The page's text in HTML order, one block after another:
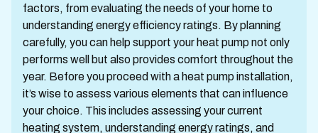
factors, from evaluating the needs of your home to
understanding energy efficiency ratings. By planning
carefully, you can help support your heat pump not only
performs well but also provides comfort throughout the
year. Before you proceed with a heat pump installation,
it’s wise to assess various elements that can influence
your choice. This includes assessing your current
heating system, understanding energy ratings, and